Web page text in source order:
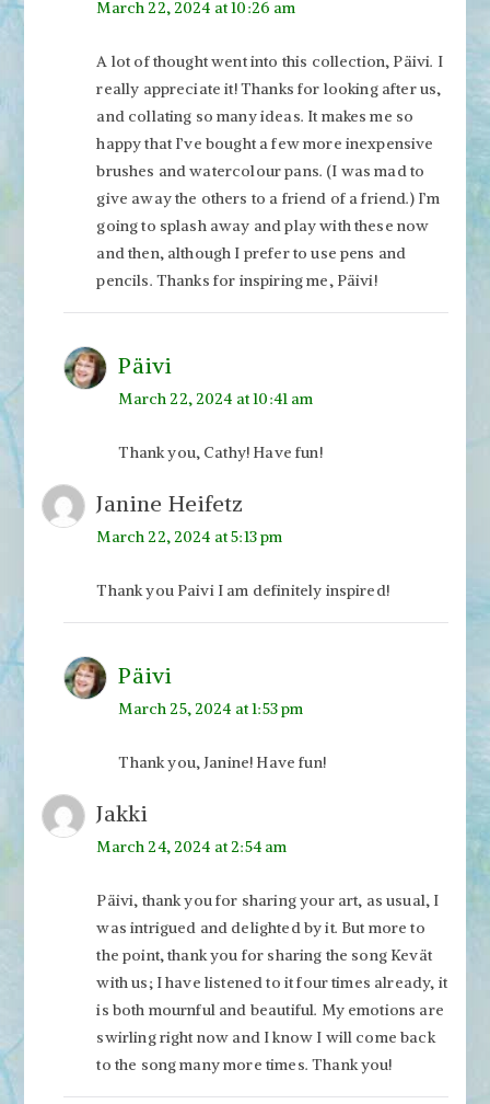
March 22, 2024 at 10:26 am
A lot of thought went into this collection, Päivi. I
really appreciate it! Thanks for looking after us,
and collating so many ideas. It makes me so
happy that I’ve bought a few more inexpensive
brushes and watercolour pans. (I was mad to
give away the others to a friend of a friend.) I’m
going to splash away and play with these now
and then, although I prefer to use pens and
pencils. Thanks for inspiring me, Päivi!
Päivi
March 22, 2024 at 10:41 am
Thank you, Cathy! Have fun!
Janine Heifetz
March 22, 2024 at 5:13 pm
Thank you Paivi I am definitely inspired!
Päivi
March 25, 2024 at 1:53 pm
Thank you, Janine! Have fun!
Jakki
March 24, 2024 at 2:54 am
Päivi, thank you for sharing your art, as usual, I
was intrigued and delighted by it. But more to
the point, thank you for sharing the song Kevät
with us; I have listened to it four times already, it
is both mournful and beautiful. My emotions are
swirling right now and I know I will come back
to the song many more times. Thank you!